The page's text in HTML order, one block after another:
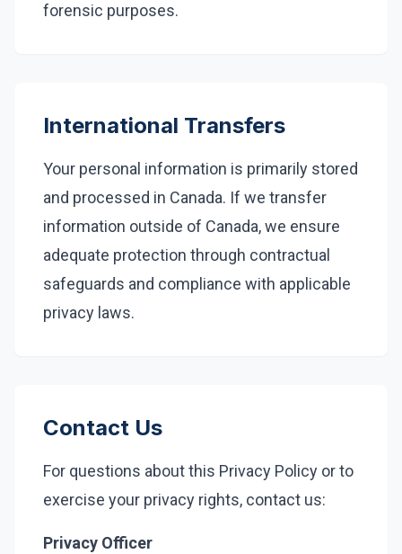
forensic purposes.
International Transfers
Your personal information is primarily stored
and processed in Canada. If we transfer
information outside of Canada, we ensure
adequate protection through contractual
safeguards and compliance with applicable
privacy laws.
Contact Us
For questions about this Privacy Policy or to
exercise your privacy rights, contact us:
Privacy Officer